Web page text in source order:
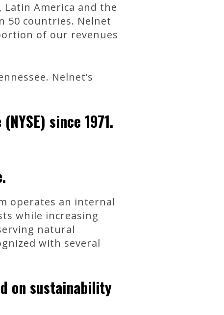
America and the
50 countries. Nelnet
of our revenues
Nelnet’s
since 1971.
operates an internal
while increasing
natural
with several
on sustainability